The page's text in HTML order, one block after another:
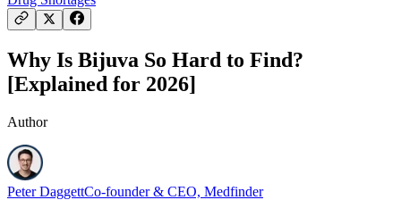
Why Is Bijuva So Hard to Find?
[Explained for 2026]
Author
Peter DaggettCo-founder & CEO, Medfinder